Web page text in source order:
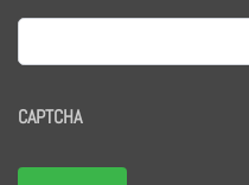
Email
CAPTCHA